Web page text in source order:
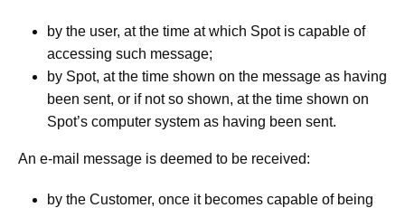
by the user, at the time at which Spot is capable of
accessing such message;
by Spot, at the time shown on the message as having
been sent, or if not so shown, at the time shown on
Spot’s computer system as having been sent.
An e-mail message is deemed to be received:
by the Customer, once it becomes capable of being